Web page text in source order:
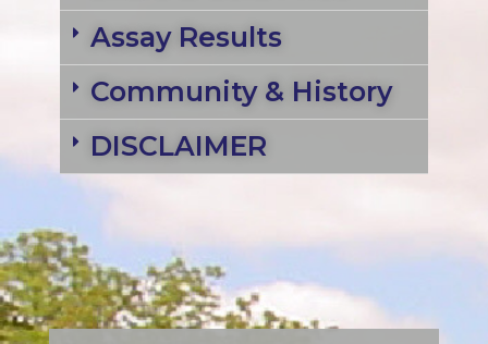
Assay Results
Community & History
DISCLAIMER